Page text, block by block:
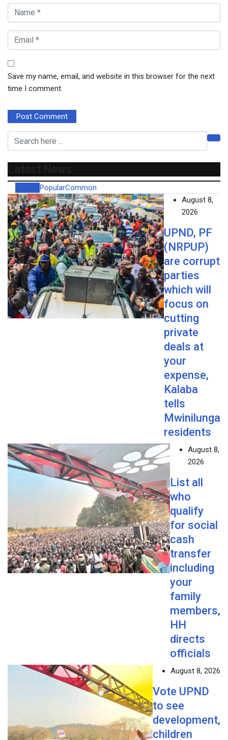
Save my name, email, and website in this browser for the next
time I comment.
Latest News
PopularCommon
August 8,
2026
UPND, PF
(NRPUP)
are corrupt
parties
which will
focus on
cutting
private
deals at
your
expense,
Kalaba
tells
Mwinilunga
residents
August 8,
2026
List all
who
qualify
for social
cash
transfer
including
your
family
members,
HH
directs
officials
August 8, 2026
Vote UPND
to see
development,
children